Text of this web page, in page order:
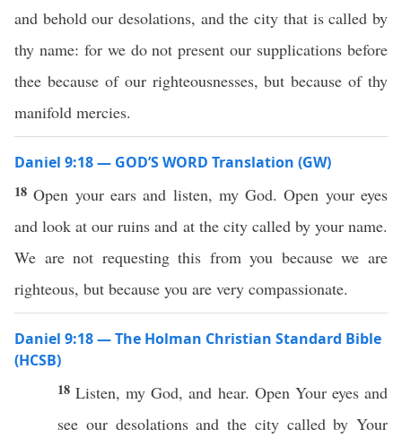
and behold our desolations, and the city that is called by
thy name: for we do not present our supplications before
thee because of our righteousnesses, but because of thy
manifold mercies.
Daniel 9:18 — GOD’S WORD Translation (GW)
18Open your ears and listen, my God. Open your eyes
and look at our ruins and at the city called by your name.
We are not requesting this from you because we are
righteous, but because you are very compassionate.
Daniel 9:18 — The Holman Christian Standard Bible
(HCSB)
18Listen, my God, and hear. Open Your eyes and
see our desolations and the city called by Your